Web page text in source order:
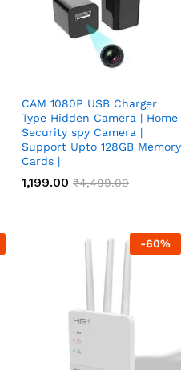
CAM 1080P USB Charger
Type Hidden Camera | Home
Security spy Camera |
Support Upto 128GB Memory
Cards |
1,199.00 ₹4,499.00
-60%